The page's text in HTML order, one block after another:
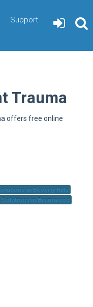
Support
Trauma
offers free online
in Beverly Hills
Solutions in Brentwood